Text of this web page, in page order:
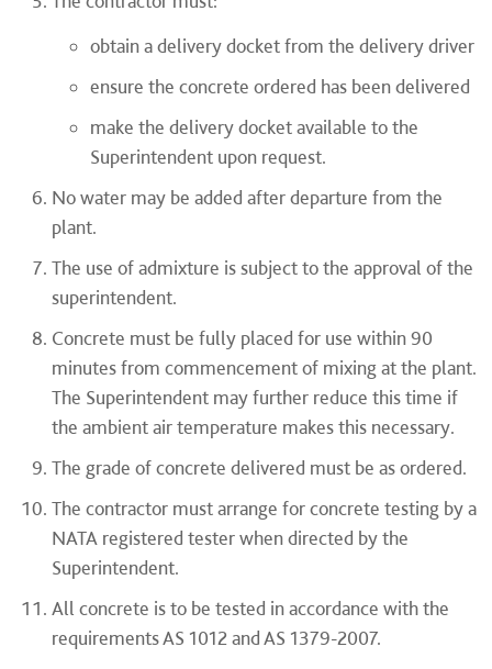
obtain a delivery docket from the delivery driver
ensure the concrete ordered has been delivered
make the delivery docket available to the
Superintendent upon request.
No water may be added after departure from the
plant.
The use of admixture is subject to the approval of the
superintendent.
Concrete must be fully placed for use within 90
minutes from commencement of mixing at the plant.
The Superintendent may further reduce this time if
the ambient air temperature makes this necessary.
The grade of concrete delivered must be as ordered.
The contractor must arrange for concrete testing by a
NATA registered tester when directed by the
Superintendent.
All concrete is to be tested in accordance with the
requirements AS 1012 and AS 1379-2007.